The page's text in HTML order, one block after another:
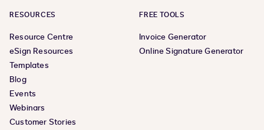
RESOURCES
Resource Centre
eSign Resources
Templates
Blog
Events
Webinars
Customer Stories
FREE TOOLS
Invoice Generator
Online Signature Generator